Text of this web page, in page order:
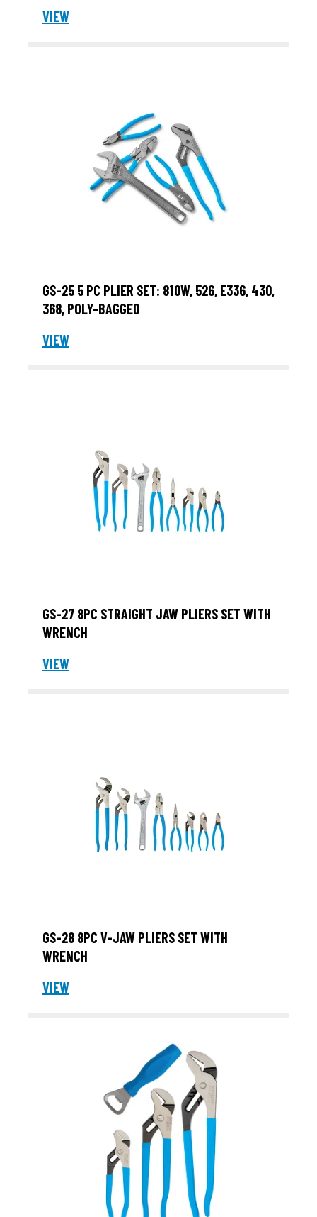
VIEW
GS-25 5 PC PLIER SET: 810W, 526, E336, 430,
368, POLY-BAGGED
VIEW
GS-27 8PC STRAIGHT JAW PLIERS SET WITH
WRENCH
VIEW
GS-28 8PC V-JAW PLIERS SET WITH
WRENCH
VIEW